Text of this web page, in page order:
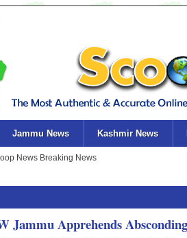
Jammu News Kashmir News
Jammu Apprehends